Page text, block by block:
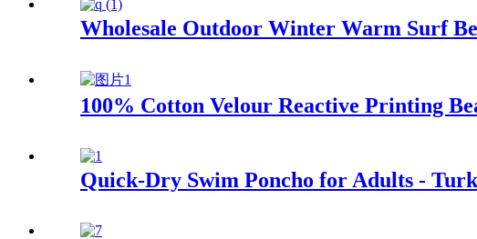
Wholesale Outdoor Winter Warm Surf
100% Cotton Velour Reactive Printing
Quick-Dry Swim Poncho for Adults -